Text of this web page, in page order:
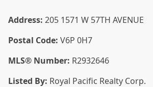
Address: 205 1571 W 57TH AVENUE
Postal Code: V6P 0H7
MLS® Number: R2932646
Listed By: Royal Pacific Realty Corp.